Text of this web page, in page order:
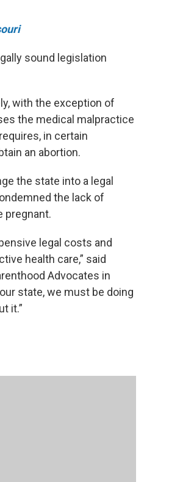
sound legislation
with the exception of
the medical malpractice
in certain
an abortion.
the state into a legal
the lack of
pregnant.
legal costs and
health care,” said
Advocates in
state, we must be doing
it.”